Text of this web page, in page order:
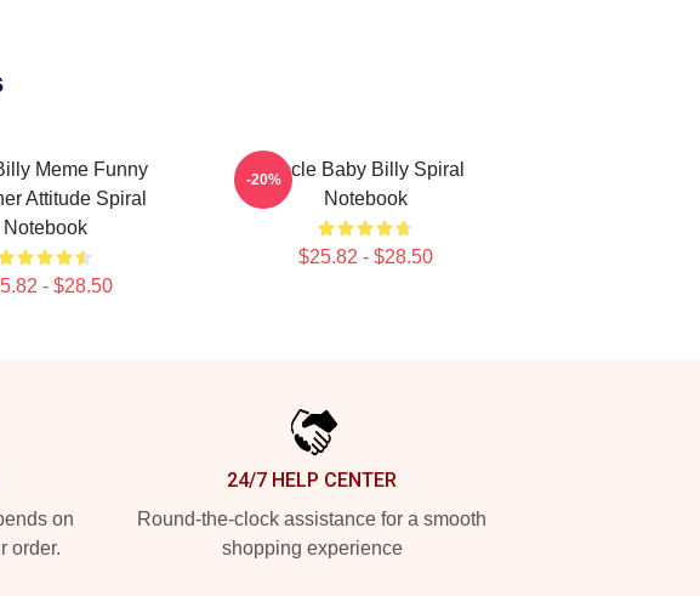
Meme Funny
Attitude Spiral
Notebook
- $28.50
Uncle Baby Billy Spiral
Notebook
$25.82 - $28.50
-20%
on
order.
24/7 HELP CENTER
Round-the-clock assistance for a smooth
shopping experience